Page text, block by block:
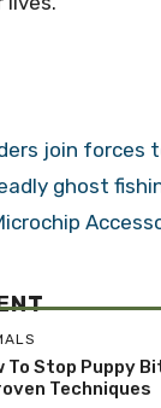
join forces
ghost
To Stop Puppy
Techniques